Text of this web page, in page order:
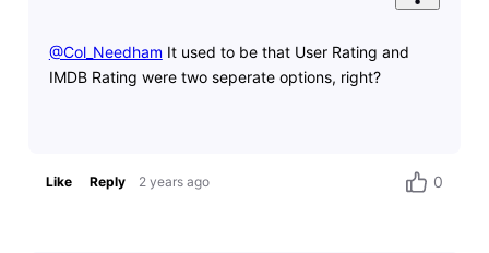
@Col_Needham ​ It used to be that User Rating and
IMDB Rating were two seperate options, right?
Like Reply 2 years ago 0